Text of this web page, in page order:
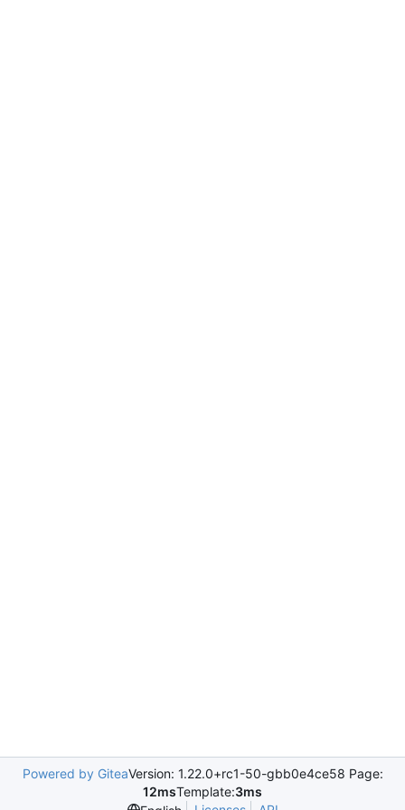
Powered by GiteaVersion: 1.22.0+rc1-50-gbb0e4ce58 Page:
12msTemplate:3ms